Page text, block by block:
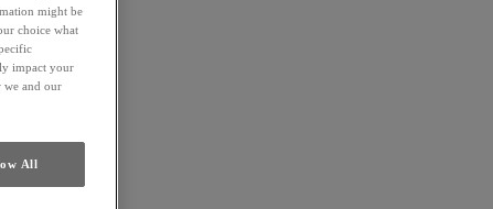
might be
choice what
impact your
we and our
All